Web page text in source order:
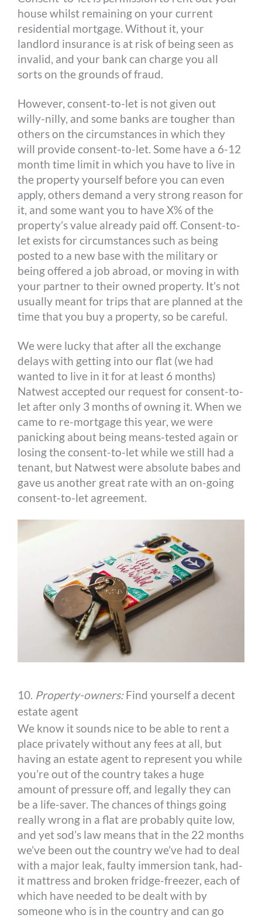
house whilst remaining on your current
residential mortgage. Without it, your
landlord insurance is at risk of being seen as
invalid, and your bank can charge you all
sorts on the grounds of fraud.
However, consent-to-let is not given out
willy-nilly, and some banks are tougher than
others on the circumstances in which they
will provide consent-to-let. Some have a 6-12
month time limit in which you have to live in
the property yourself before you can even
apply, others demand a very strong reason for
it, and some want you to have X% of the
property’s value already paid off. Consent-to-
let exists for circumstances such as being
posted to a new base with the military or
being offered a job abroad, or moving in with
your partner to their owned property. It’s not
usually meant for trips that are planned at the
time that you buy a property, so be careful.
We were lucky that after all the exchange
delays with getting into our flat (we had
wanted to live in it for at least 6 months)
Natwest accepted our request for consent-to-
let after only 3 months of owning it. When we
came to re-mortgage this year, we were
panicking about being means-tested again or
losing the consent-to-let while we still had a
tenant, but Natwest were absolute babes and
gave us another great rate with an on-going
consent-to-let agreement.
10. Property-owners:Find yourself a decent
estate agent
We know it sounds nice to be able to rent a
place privately without any fees at all, but
having an estate agent to represent you while
you’re out of the country takes a huge
amount of pressure off, and legally they can
be a life-saver. The chances of things going
really wrong in a flat are probably quite low,
and yet sod’s law means that in the 22 months
we’ve been out the country we’ve had to deal
with a major leak, faulty immersion tank, had-
it mattress and broken fridge-freezer, each of
which have needed to be dealt with by
someone who is in the country and can go